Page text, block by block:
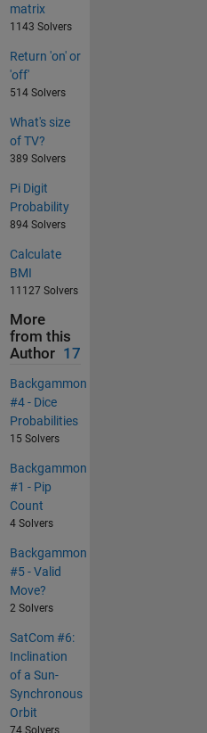
matrix
1143 Solvers
Return 'on' or
'off'
514 Solvers
What's size
of TV?
389 Solvers
Pi Digit
Probability
894 Solvers
Calculate
BMI
11127 Solvers
More
from this
Author 17
Backgammon
#4 - Dice
Probabilities
15 Solvers
Backgammon
#1 - Pip
Count
4 Solvers
Backgammon
#5 - Valid
Move?
2 Solvers
SatCom #6:
Inclination
of a Sun-
Synchronous
Orbit
74 Solvers